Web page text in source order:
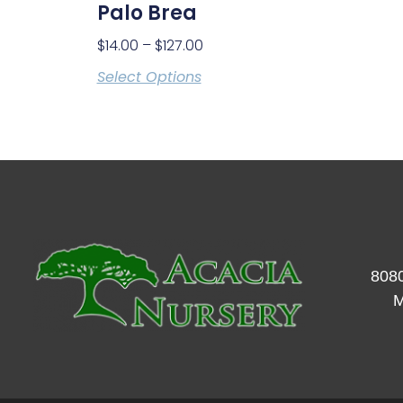
Palo Brea
$14.00 – $127.00
Select Options